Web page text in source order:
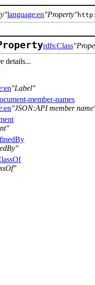
language:en Property
rdfs:Class
details...
Label
member-names
JSON:API member name